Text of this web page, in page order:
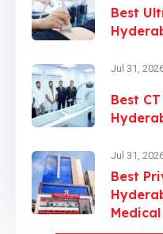
Best
Jul 31,
Best
Jul 31,
Best